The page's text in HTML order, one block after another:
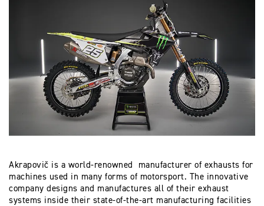
Akrapovič is a world-renowned manufacturer of exhausts for
machines used in many forms of motorsport. The innovative
company designs and manufactures all of their exhaust
systems inside their state-of-the-art manufacturing facilities